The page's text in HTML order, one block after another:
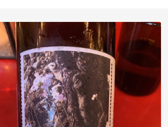
1982 Bordeaux
Oaky
QPR
Buttery